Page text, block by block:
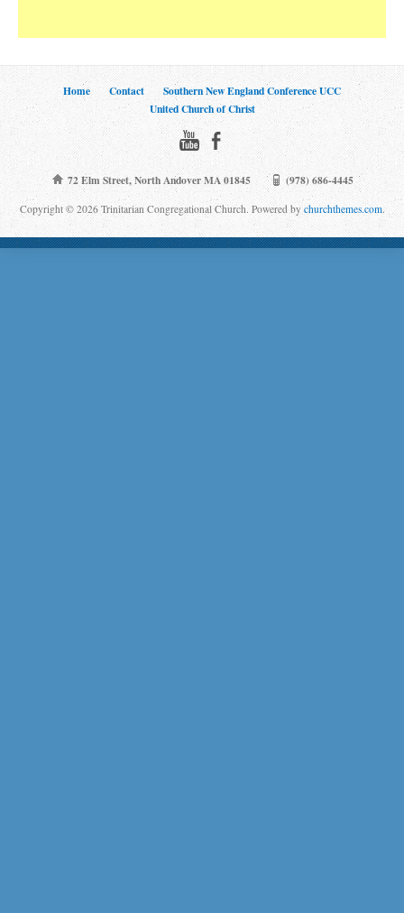
Home Contact
Southern New England Conference UCC
United Church of Christ
72 Elm Street, North Andover MA 01845 (978) 686-4445
Copyright © 2026 Trinitarian Congregational Church. Powered by churchthemes.com.